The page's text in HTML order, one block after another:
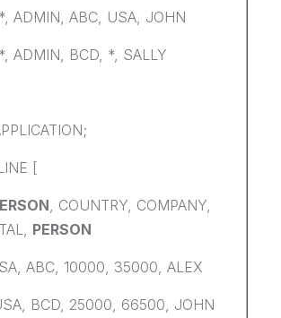
ADMIN, ABC, USA, JOHN
ADMIN, BCD, *, SALLY
[
, COUNTRY, COMPANY,
PERSON
ABC, 10000, 35000, ALEX
BCD, 25000, 66500, JOHN